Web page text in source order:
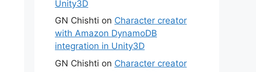
Unity3D
GN Chishti on Character creator
with Amazon DynamoDB
integration in Unity3D
GN Chishti on Character creator